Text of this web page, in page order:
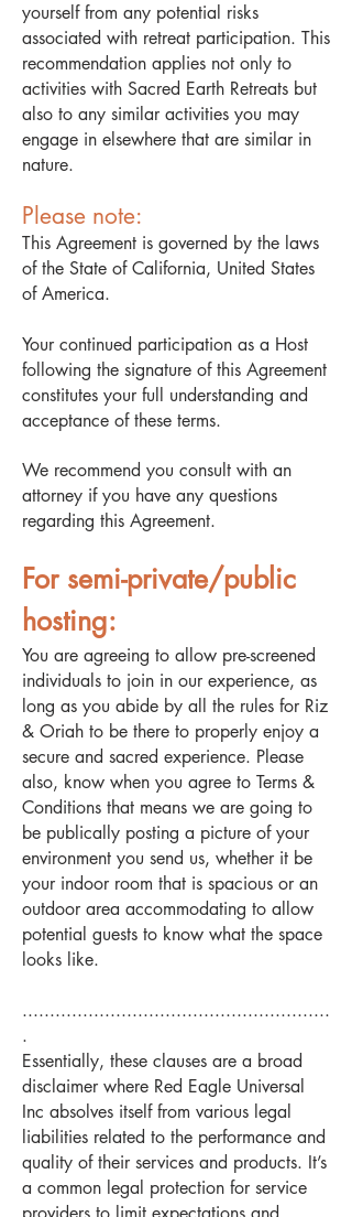
yourself from any potential risks
associated with retreat participation. This
recommendation applies not only to
activities with Sacred Earth Retreats but
also to any similar activities you may
engage in elsewhere that are similar in
nature.
Please note:
This Agreement is governed by the laws
of the State of California, United States
of America.
Your continued participation as a Host
following the signature of this Agreement
constitutes your full understanding and
acceptance of these terms.
We recommend you consult with an
attorney if you have any questions
regarding this Agreement.
For semi-private/public
hosting:
You are agreeing to allow pre-screened
individuals to join in our experience, as
long as you abide by all the rules for Riz
& Oriah to be there to properly enjoy a
secure and sacred experience. Please
also, know when you agree to Terms &
Conditions that means we are going to
be publically posting a picture of your
environment you send us, whether it be
your indoor room that is spacious or an
outdoor area accommodating to allow
potential guests to know what the space
looks like.
........................................................
.
Essentially, these clauses are a broad
disclaimer where Red Eagle Universal
Inc absolves itself from various legal
liabilities related to the performance and
quality of their services and products. It’s
a common legal protection for service